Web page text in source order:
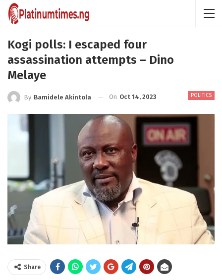
Kogi polls: I escaped four
assassination attempts – Dino
Melaye
POLITICS
By Bamidele Akintola On Oct 14, 2023
Share